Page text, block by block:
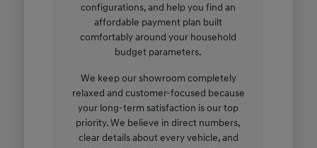
configurations, and help you find an
affordable payment plan built
comfortably around your household
budget parameters.
We keep our showroom completely
relaxed and customer-focused because
your long-term satisfaction is our top
priority. We believe in direct numbers,
clear details about every vehicle, and